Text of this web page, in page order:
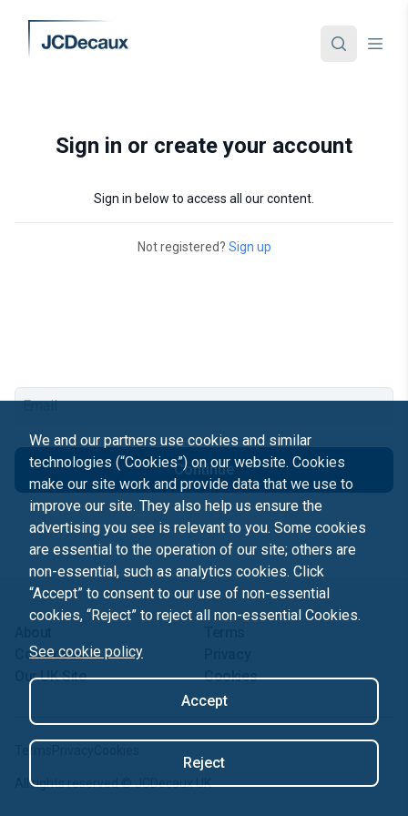
Sign in or create your account
Sign in below to access all our content.
Not registered? Sign up
Continue
Contact us
Our UK Site
Cookies
Terms
All rights reserved ©JCDecaux UK
We and our partners use cookies and similar
technologies (“Cookies”) on our website. Cookies
make our site work and provide data that we use to
improve our site. They also help us ensure the
advertising you see is relevant to you. Some cookies
are essential to the operation of our site; others are
non-essential, such as analytics cookies. Click
“Accept” to consent to our use of non-essential
cookies, “Reject” to reject all non-essential Cookies.
See cookie policy
Accept
Reject